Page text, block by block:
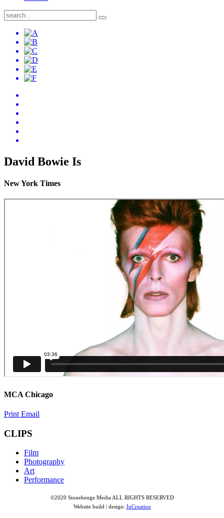
David Bowie Is
New York Times
MCA Chicago
Print Email
CLIPS
Film
Photography
Art
Performance
©2020 Stonehenge Media ALL RIGHTS RESERVED
Website build | design: InCreation